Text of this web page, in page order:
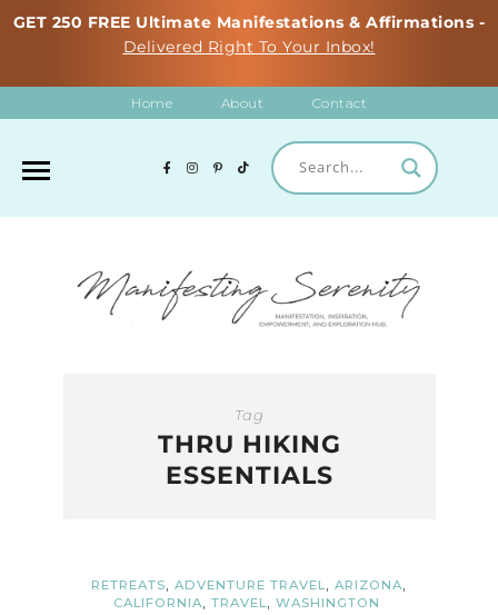
GET 250 FREE Ultimate Manifestations & Affirmations -
Delivered Right To Your Inbox!
Home About Contact
Tag
THRU HIKING
ESSENTIALS
RETREATS,ADVENTURE TRAVEL,ARIZONA,
CALIFORNIA, TRAVEL, WASHINGTON